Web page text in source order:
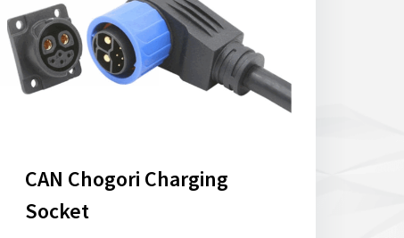
CAN Chogori Charging
Socket